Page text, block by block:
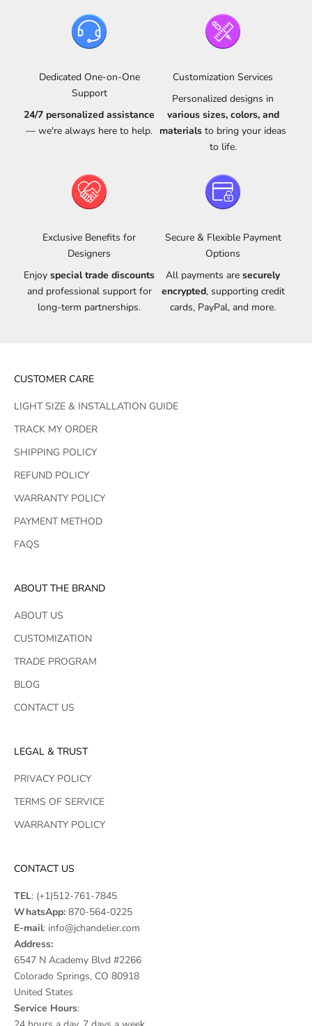
Dedicated One-on-One
Support
24/7 personalized assistance
— we're always here to help.
Customization Services
Personalized designs in
various sizes, colors, and
materials to bring your ideas
to life.
Exclusive Benefits for
Designers
Enjoy special trade discounts
and professional support for
long-term partnerships.
Secure & Flexible Payment
Options
All payments are securely
encrypted, supporting credit
cards, PayPal, and more.
CUSTOMER CARE
LIGHT SIZE & INSTALLATION GUIDE
TRACK MY ORDER
SHIPPING POLICY
REFUND POLICY
WARRANTY POLICY
PAYMENT METHOD
FAQS
ABOUT THE BRAND
ABOUT US
CUSTOMIZATION
TRADE PROGRAM
BLOG
CONTACT US
LEGAL & TRUST
PRIVACY POLICY
TERMS OF SERVICE
WARRANTY POLICY
CONTACT US
TEL: (+1)512-761-7845
WhatsApp: 870-564-0225
E-mail: info@jchandelier.com
Address:
6547 N Academy Blvd #2266
Colorado Springs, CO 80918
United States
Service Hours: